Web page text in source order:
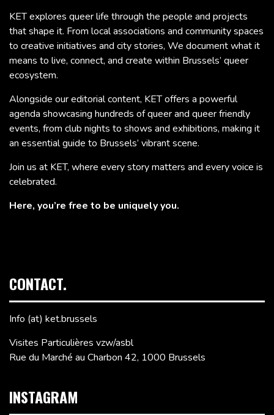
KET explores queer life through the people and projects
that shape it. From local associations and community spaces
to creative initiatives and city stories, We document what it
means to live, connect, and create within Brussels’ queer
ecosystem.
Alongside our editorial content, KET offers a powerful
agenda showcasing hundreds of queer and queer friendly
events, from club nights to shows and exhibitions, making it
an essential guide to Brussels’ vibrant scene.
Join us at KET, where every story matters and every voice is
celebrated.
Here, you’re free to be uniquely you.
CONTACT.
Info (at) ket.brussels
Visites Particulières vzw/asbl
Rue du Marché au Charbon 42, 1000 Brussels
INSTAGRAM